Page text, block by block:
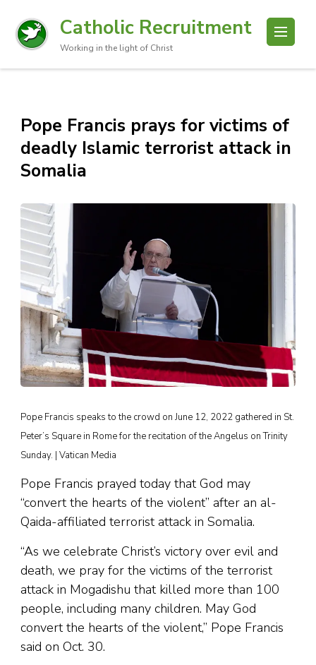
Catholic Recruitment
Working in the light of Christ
Pope Francis prays for victims of
deadly Islamic terrorist attack in
Somalia
Pope Francis speaks to the crowd on June 12, 2022 gathered in St.
Peter’s Square in Rome for the recitation of the Angelus on Trinity
Sunday. | Vatican Media
Pope Francis prayed today that God may
“convert the hearts of the violent” after an al-
Qaida-affiliated terrorist attack in Somalia.
“As we celebrate Christ’s victory over evil and
death, we pray for the victims of the terrorist
attack in Mogadishu that killed more than 100
people, including many children. May God
convert the hearts of the violent,” Pope Francis
said on Oct. 30.